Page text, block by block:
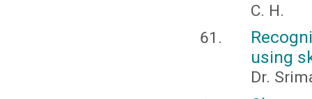
C. H.
using
Dr.